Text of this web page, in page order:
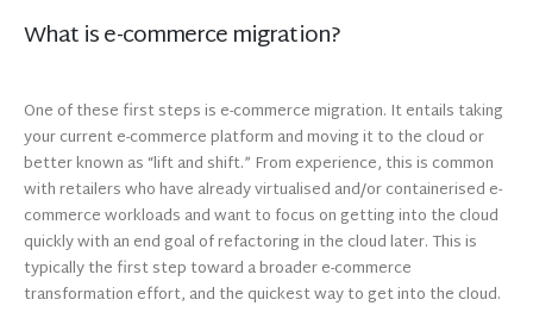
What is e-commerce migration?
One of these first steps is e-commerce migration. It entails taking
your current e-commerce platform and moving it to the cloud or
better known as “lift and shift.” From experience, this is common
with retailers who have already virtualised and/or containerised e-
commerce workloads and want to focus on getting into the cloud
quickly with an end goal of refactoring in the cloud later. This is
typically the first step toward a broader e-commerce
transformation effort, and the quickest way to get into the cloud.